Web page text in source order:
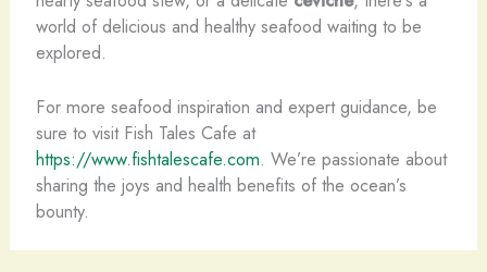
world of delicious and healthy seafood waiting to be
explored.
For more seafood inspiration and expert guidance, be
sure to visit Fish Tales Cafe at
https://www.fishtalescafe.com. We’re passionate about
sharing the joys and health benefits of the ocean’s
bounty.